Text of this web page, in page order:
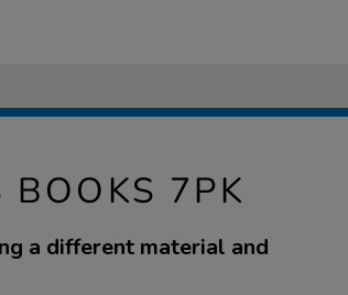
BOOKS 7PK
a different material and